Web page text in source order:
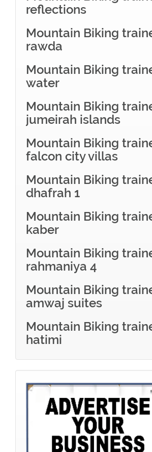
reflections
Mountain Biking
rawda
Mountain Biking
water
Mountain Biking
jumeirah islands
Mountain Biking
falcon city villas
Mountain Biking
dhafrah 1
Mountain Biking
kaber
Mountain Biking
rahmaniya 4
Mountain Biking
amwaj suites
Mountain Biking
hatimi